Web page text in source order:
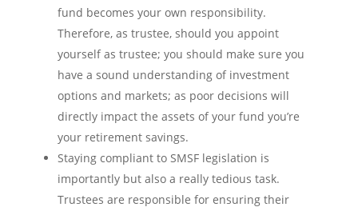
fund becomes your own responsibility.
Therefore, as trustee, should you appoint
yourself as trustee; you should make sure you
have a sound understanding of investment
options and markets; as poor decisions will
directly impact the assets of your fund you’re
your retirement savings.
Staying compliant to SMSF legislation is
importantly but also a really tedious task.
Trustees are responsible for ensuring their